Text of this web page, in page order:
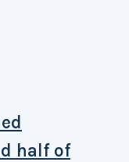
half of